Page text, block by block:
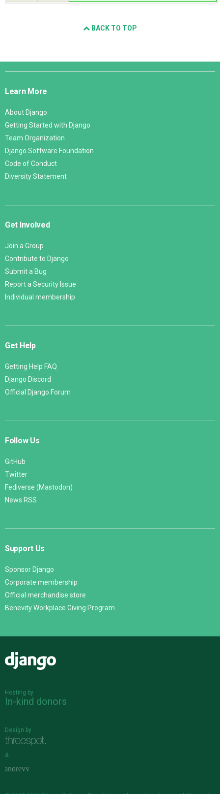
BACK TO TOP
Django
Learn More
About Django
Getting Started with Django
Team Organization
Django Software Foundation
Code of Conduct
Diversity Statement
Get Involved
Join a Group
Contribute to Django
Submit a Bug
Report a Security Issue
Individual membership
Get Help
Getting Help FAQ
Django Discord
Official Django Forum
Follow Us
GitHub
Twitter
Fediverse (Mastodon)
News RSS
Support Us
Sponsor Django
Corporate membership
Official merchandise store
Benevity Workplace Giving Program
Hosting by
In-kind donors
Design by
&